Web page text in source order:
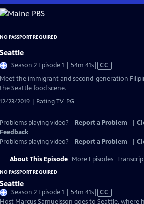
Skip
to
Content
NO PASSPORT REQUIRED
Seattle
Season 2 Episode 1 | 54m 41sVideo
Closed
CC
Meet the immigrant and second-generation
the Seattle food scene.
12/23/2019 | Rating TV-PG
Problems playing video? Report a Problem
Feedback
Problems playing video?
Report a Problem
About This Episode More Episodes
NO PASSPORT REQUIRED
Seattle
Season 2 Episode 1 | 54m 41sVideo
has
CC
Host Marcus Samuelsson goes to Seattle, where